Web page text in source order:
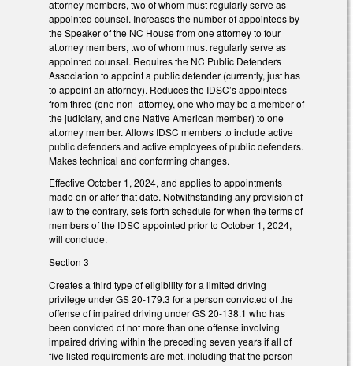
attorney members, two of whom must regularly serve as
appointed counsel. Increases the number of appointees by
the Speaker of the NC House from one attorney to four
attorney members, two of whom must regularly serve as
appointed counsel. Requires the NC Public Defenders
Association to appoint a public defender (currently, just has
to appoint an attorney). Reduces the IDSC’s appointees
from three (one non- attorney, one who may be a member of
the judiciary, and one Native American member) to one
attorney member. Allows IDSC members to include active
public defenders and active employees of public defenders.
Makes technical and conforming changes.
Effective October 1, 2024, and applies to appointments
made on or after that date. Notwithstanding any provision of
law to the contrary, sets forth schedule for when the terms of
members of the IDSC appointed prior to October 1, 2024,
will conclude.
Section 3
Creates a third type of eligibility for a limited driving
privilege under GS 20-179.3 for a person convicted of the
offense of impaired driving under GS 20-138.1 who has
been convicted of not more than one offense involving
impaired driving within the preceding seven years if all of
five listed requirements are met, including that the person